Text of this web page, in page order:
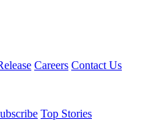
Careers Contact Us
Top Stories